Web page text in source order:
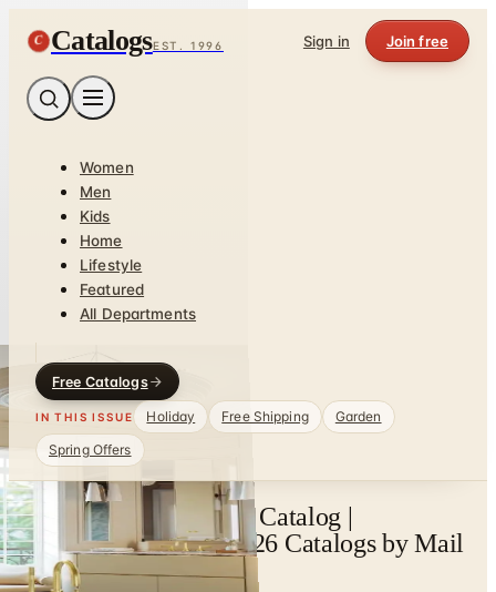
C CatalogsEST. 1996 Sign in Join free
Women
Men
Kids
Home
Lifestyle
Featured
All Departments
Free Catalogs
IN THIS ISSUE Holiday Free Shipping
Garden
Spring Offers
Victoria + Albert Baths Catalog |
Catalogs.com - Free 2026 Catalogs by Mail
and Online